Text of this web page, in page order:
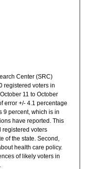
Center (SRC)
registered voters in
11 to October
error +/- 4.1 percentage
9 percent, which is in
have reported. This
registered voters
of the state. Second,
health care policy.
of likely voters in